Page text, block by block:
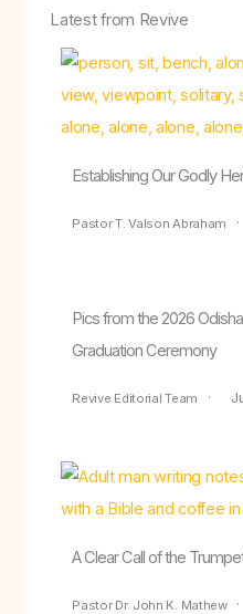
Latest from Revive
Establishing Our Godly
Pastor T. Valson Abraham
Pics from the 2026
Graduation Ceremony
Revive Editorial Team
A Clear Call of the
Pastor Dr. John K. Mathew